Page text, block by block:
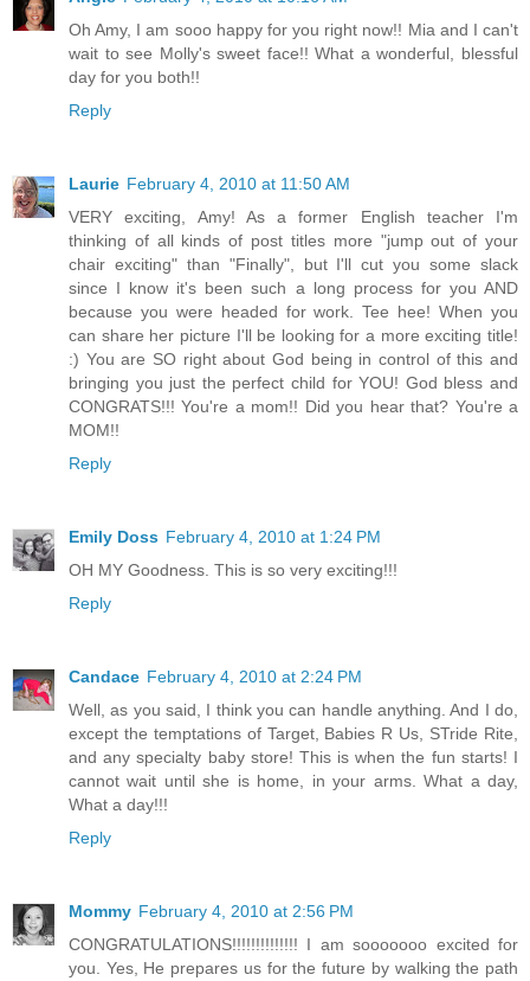
Oh Amy, I am sooo happy for you right now!! Mia and I can't
wait to see Molly's sweet face!! What a wonderful, blessful
day for you both!!
Reply
Laurie February 4, 2010 at 11:50 AM
VERY exciting, Amy! As a former English teacher I'm
thinking of all kinds of post titles more "jump out of your
chair exciting" than "Finally", but I'll cut you some slack
since I know it's been such a long process for you AND
because you were headed for work. Tee hee! When you
can share her picture I'll be looking for a more exciting title!
:) You are SO right about God being in control of this and
bringing you just the perfect child for YOU! God bless and
CONGRATS!!! You're a mom!! Did you hear that? You're a
MOM!!
Reply
Emily Doss February 4, 2010 at 1:24 PM
OH MY Goodness. This is so very exciting!!!
Reply
Candace February 4, 2010 at 2:24 PM
Well, as you said, I think you can handle anything. And I do,
except the temptations of Target, Babies R Us, STride Rite,
and any specialty baby store! This is when the fun starts! I
cannot wait until she is home, in your arms. What a day,
What a day!!!
Reply
Mommy February 4, 2010 at 2:56 PM
CONGRATULATIONS!!!!!!!!!!!!!! I am sooooooo excited for
you. Yes, He prepares us for the future by walking the path